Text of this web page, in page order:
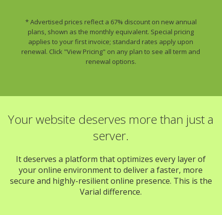
* Advertised prices reflect a 67% discount on new annual
plans, shown as the monthly equivalent. Special pricing
applies to your first invoice; standard rates apply upon
renewal. Click "View Pricing" on any plan to see all term and
renewal options.
Your website deserves more than just a
server.
It deserves a platform that optimizes every layer of
your online environment to deliver a faster, more
secure and highly-resilient online presence. This is the
Varial difference.